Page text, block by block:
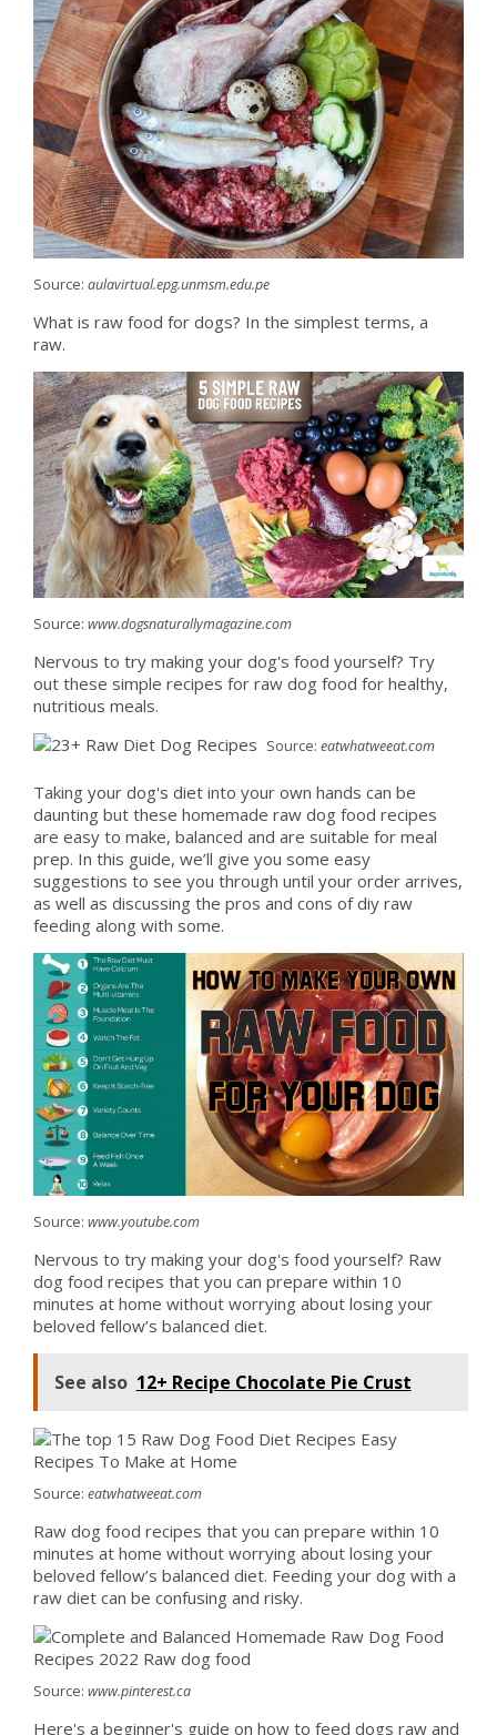
Source: aulavirtual.epg.unmsm.edu.pe
What is raw food for dogs? In the simplest terms, a
raw.
Source: www.dogsnaturallymagazine.com
Nervous to try making your dog's food yourself? Try
out these simple recipes for raw dog food for healthy,
nutritious meals.
Source: eatwhatweeat.com
Taking your dog's diet into your own hands can be
daunting but these homemade raw dog food recipes
are easy to make, balanced and are suitable for meal
prep. In this guide, we’ll give you some easy
suggestions to see you through until your order arrives,
as well as discussing the pros and cons of diy raw
feeding along with some.
Source: www.youtube.com
Nervous to try making your dog's food yourself? Raw
dog food recipes that you can prepare within 10
minutes at home without worrying about losing your
beloved fellow’s balanced diet.
See also 12+ Recipe Chocolate Pie Crust
Source: eatwhatweeat.com
Raw dog food recipes that you can prepare within 10
minutes at home without worrying about losing your
beloved fellow’s balanced diet. Feeding your dog with a
raw diet can be confusing and risky.
Source: www.pinterest.ca
Here's a beginner's guide on how to feed dogs raw and